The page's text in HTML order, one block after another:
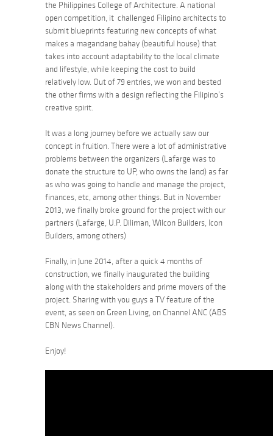
the Philippines College of Architecture. A national
open competition, it challenged Filipino architects to
submit blueprints featuring new concepts of what
makes a magandang bahay (beautiful house) that
takes into account adaptability to the local climate
and lifestyle, while keeping the cost to build
relatively low. Out of 79 entries, we won and bested
the other firms with a design reflecting the Filipino’s
creative spirit.
It was a long journey before we actually saw our
concept in fruition. There were a lot of administrative
problems between the organizers (Lafarge was to
donate the structure to UP, who owns the land) as far
as who was going to handle and manage the project,
finances, etc, among other things. But in November
2013, we finally broke ground for the project with our
partners (Lafarge, U.P. Diliman, Wilcon Builders, Icon
Builders, among others)
Finally, in June 2014, after a quick 4 months of
construction, we finally inaugurated the building
along with the stakeholders and prime movers of the
project. Sharing with you guys a TV feature of the
event, as seen on Green Living, on Channel ANC (ABS
CBN News Channel).
Enjoy!